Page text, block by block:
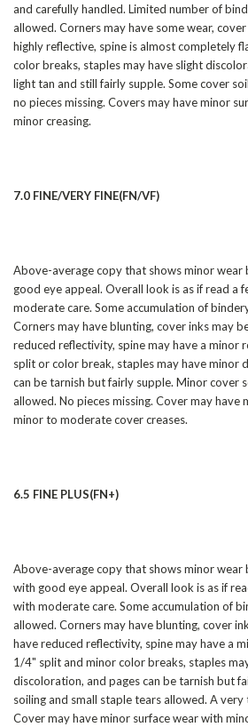
and carefully handled. Limited number of
allowed. Corners may have some wear,
highly reflective, spine is almost completely
color breaks, staples may have slight
light tan and still fairly supple. Some cover
no pieces missing. Covers may have minor
minor creasing.
7.0 FINE/VERY FINE(FN/VF)
Above-average copy that shows minor wear
good eye appeal. Overall look is as if read a
moderate care. Some accumulation of
Corners may have blunting, cover inks may
reduced reflectivity, spine may have a minor
split or color break, staples may have minor
can be tarnish but fairly supple. Minor cover
allowed. No pieces missing. Cover may have
minor to moderate cover creases.
6.5 FINE PLUS(FN+)
Above-average copy that shows minor wear
with good eye appeal. Overall look is as if
with moderate care. Some accumulation of
allowed. Corners may have blunting, cover
have reduced reflectivity, spine may have a
1/4" split and minor color breaks, staples
discoloration, and pages can be tarnish but
soiling and small staple tears allowed. A very
Cover may have minor surface wear with